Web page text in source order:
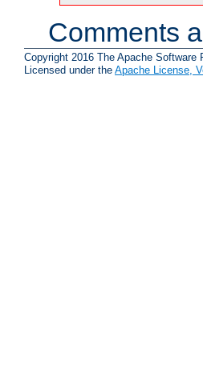
Comments
Copyright 2016 The Apache Software
Licensed under the Apache License,